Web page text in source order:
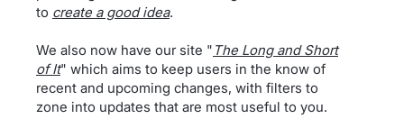
to create a good idea.
We also now have our site " The Long and Short
of It" which aims to keep users in the know of
recent and upcoming changes, with filters to
zone into updates that are most useful to you.